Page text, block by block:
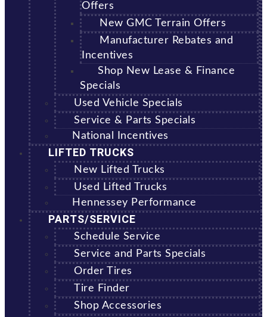
Offers
New GMC Terrain Offers
Manufacturer Rebates and
Incentives
Shop New Lease & Finance
Specials
Used Vehicle Specials
Service & Parts Specials
National Incentives
LIFTED TRUCKS
New Lifted Trucks
Used Lifted Trucks
Hennessey Performance
PARTS/SERVICE
Schedule Service
Service and Parts Specials
Order Tires
Tire Finder
Shop Accessories